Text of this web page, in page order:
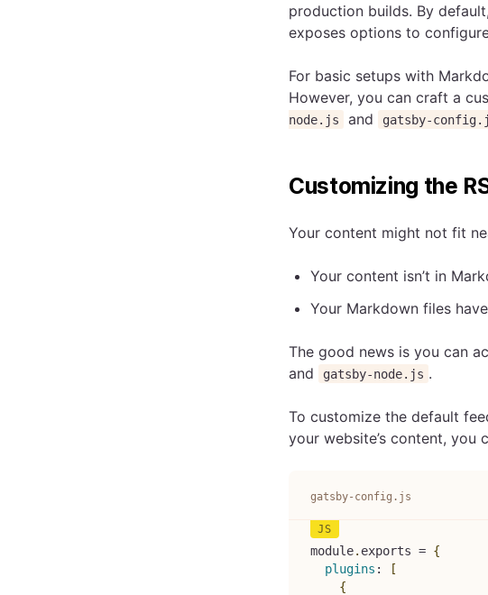
production builds. By
exposes options to
For basic setups with
However, you can craft a
node.js
and gatsby-
Customizing the
Your content might not fit
Your content isn’t in
Your Markdown files
The good news is you can
and gatsby-node.js .
To customize the default
your website’s content,
gatsby-config.js
module. exports = {
plugins :
[
{